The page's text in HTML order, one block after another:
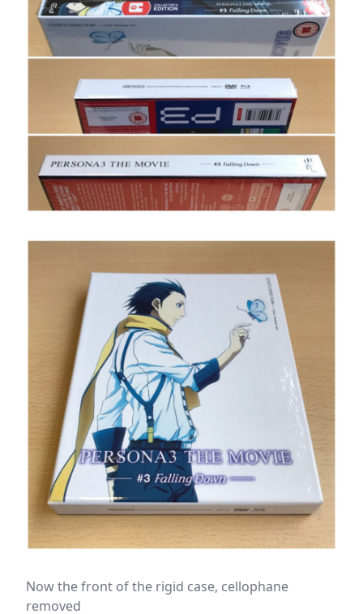
Now the front of the rigid case, cellophane
removed